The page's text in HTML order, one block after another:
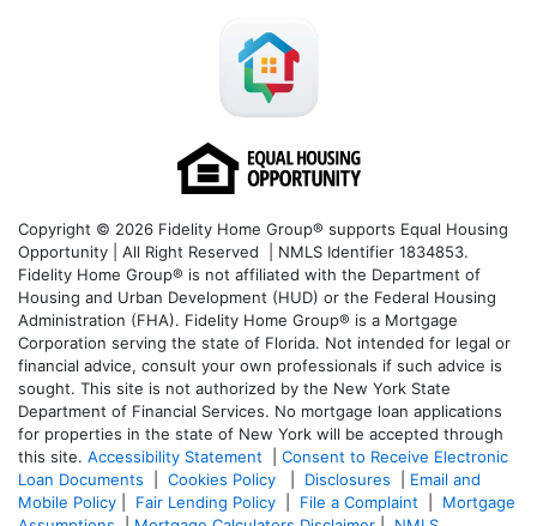
Copyright © 2026 Fidelity Home Group® supports Equal Housing
Opportunity | All Right Reserved | NMLS Identifier 1834853.
Fidelity Home Group® is not affiliated with the Department of
Housing and Urban Development (HUD) or the Federal Housing
Administration (FHA). Fidelity Home Group® is a Mortgage
Corporation serving the state of Florida. Not intended for legal or
financial advice, consult your own professionals if such advice is
sought. This site is not authorized by the New York State
Department of Financial Services. No mortgage loan applications
for properties in the state of New York will be accepted through
this site. Accessibility Statement
Consent to Receive Electronic
Loan Documents
Cookies Policy Disclosures
Email and
Mobile Policy
Fair Lending Policy File a Complaint
Mortgage